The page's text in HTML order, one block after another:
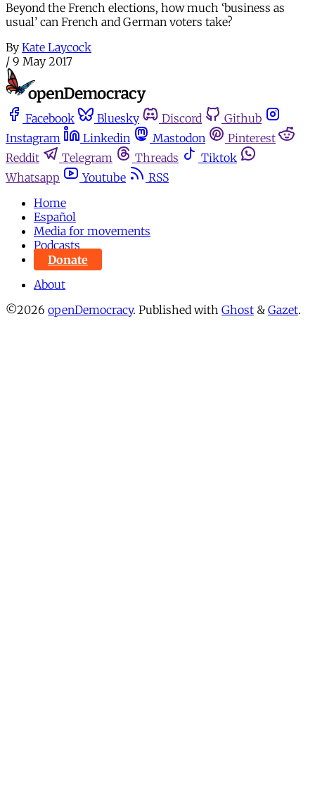
Beyond the French elections, how much ‘business as
usual’ can French and German voters take?
By Kate Laycock
/ 9 May 2017
Facebook Bluesky Discord
Github
Instagram
Linkedin Mastodon
Pinterest
Reddit
Telegram Threads
Tiktok
Whatsapp
Youtube
RSS
Home
Español
Media for movements
Podcasts
Donate
About
©2026 openDemocracy. Published with Ghost & Gazet.